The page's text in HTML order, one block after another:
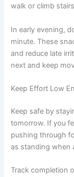
walk or climb
In early evening,
minute. These
and reduce late
next and keep
Keep Effort Low
Keep safe by
tomorrow. If you
pushing through
as standing when
Track completion